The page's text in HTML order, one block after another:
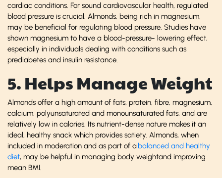
cardiac conditions. For sound cardiovascular health, regulated
blood pressure is crucial. Almonds, being rich in magnesium,
may be beneficial for regulating blood pressure. Studies have
shown magnesium to have a blood-pressure- lowering effect,
especially in individuals dealing with conditions such as
prediabetes and insulin resistance.
5. Helps Manage Weight
Almonds offer a high amount of fats, protein, fibre, magnesium,
calcium, polyunsaturated and monounsaturated fats, and are
relatively low in calories. Its nutrient-dense nature makes it an
ideal, healthy snack which provides satiety. Almonds, when
included in moderation and as part of abalanced and healthy
diet, may be helpful in managing body weightand improving
mean BMI.